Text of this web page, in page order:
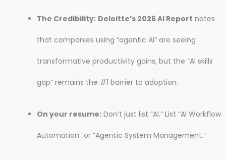
The Credibility: Deloitte’s 2026 AI Report notes
that companies using “agentic AI” are seeing
transformative productivity gains, but the “AI skills
gap” remains the #1 barrier to adoption.
On your resume: Don’t just list “AI.” List “AI Workflow
Automation” or “Agentic System Management.”